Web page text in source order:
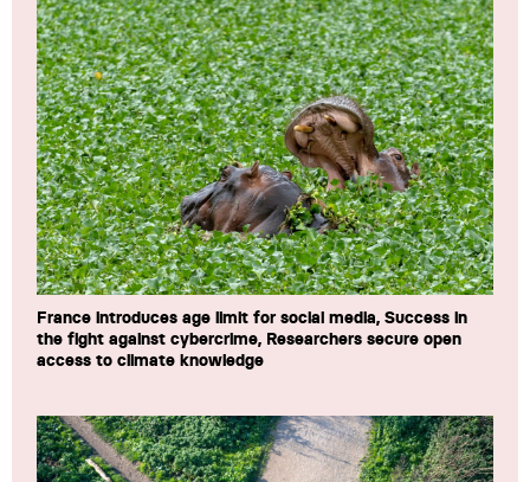
France introduces age limit for social media, Success in
the fight against cybercrime, Researchers secure open
access to climate knowledge